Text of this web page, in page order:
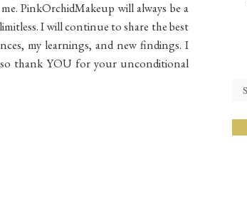
PinkOrchidMakeup will always be a
I will continue to share the best
my learnings, and new findings. I
thank YOU for your unconditional